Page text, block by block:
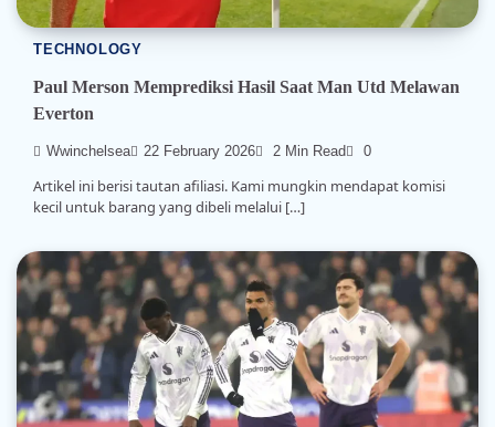
TECHNOLOGY
Paul Merson Memprediksi Hasil Saat Man Utd Melawan
Everton
Wwinchelsea 22 February 2026 2 Min Read 0
Artikel ini berisi tautan afiliasi. Kami mungkin mendapat komisi
kecil untuk barang yang dibeli melalui […]